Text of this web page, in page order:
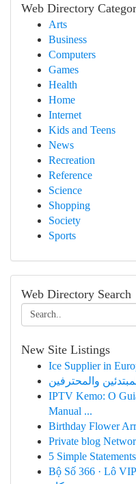
Web Directory
Arts
Business
Computers
Games
Health
Home
Internet
Kids and Teens
News
Recreation
Reference
Science
Shopping
Society
Sports
Web Directory Search
New Site Listings
Ice Supplier in
والمحترفين
IPTV Kemo: O
Manual ...
Birthday Flower
Private blog
5 Simple
Bộ Số 366 · Lô